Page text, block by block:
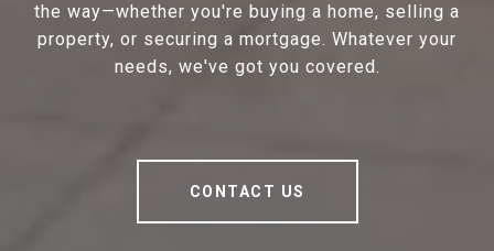
the way—whether you're buying a home, selling a
property, or securing a mortgage. Whatever your
needs, we've got you covered.
CONTACT US